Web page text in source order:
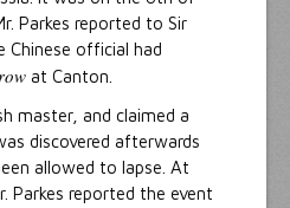
Parkes reported to Sir
Chinese official had
at Canton.
master, and claimed a
discovered afterwards
allowed to lapse. At
Parkes reported the event